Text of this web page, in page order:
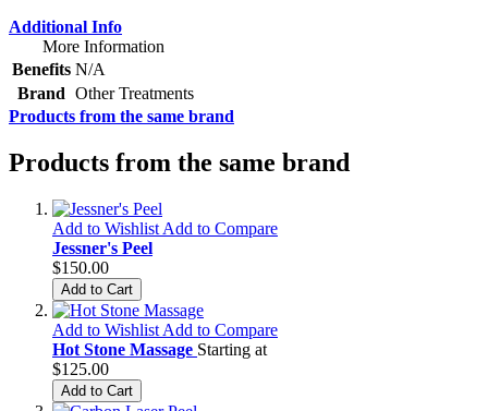
Additional Info
More Information
Benefits N/A
Brand Other Treatments
Products from the same brand
Products from the same brand
Add to Wishlist Add to Compare
Jessner's Peel
$150.00
Add to Cart
Add to Wishlist Add to Compare
Hot Stone Massage Starting at
$125.00
Add to Cart